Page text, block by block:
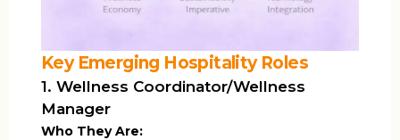
Key Emerging Hospitality Roles
1. Wellness Coordinator/Wellness
Manager
Who They Are: